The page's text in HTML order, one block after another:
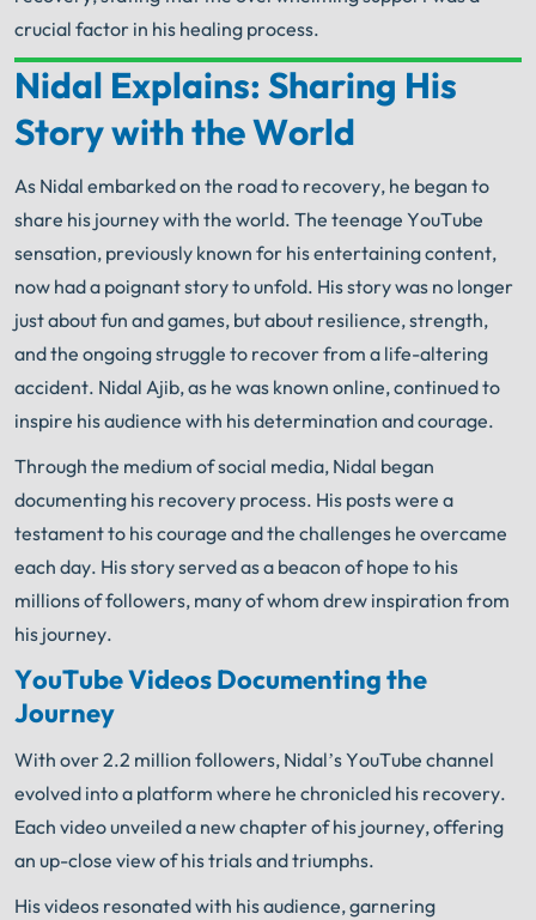
crucial factor in his healing process.
Your Search for Help Ends Here.
Get FREE Legal Advice Now!
Call Now
An experienced
Chicago Scooter Injury Lawyer
knows what needs to be done. The minute you sign
Nidal Explains: Sharing His
Story with the World
As Nidal embarked on the road to recovery, he began to
share his journey with the world. The teenage YouTube
sensation, previously known for his entertaining content,
now had a poignant story to unfold. His story was no longer
just about fun and games, but about resilience, strength,
and the ongoing struggle to recover from a life-altering
accident. Nidal Ajib, as he was known online, continued to
inspire his audience with his determination and courage.
Through the medium of social media, Nidal began
documenting his recovery process. His posts were a
testament to his courage and the challenges he overcame
each day. His story served as a beacon of hope to his
millions of followers, many of whom drew inspiration from
his journey.
YouTube Videos Documenting the
Journey
With over 2.2 million followers, Nidal’s YouTube channel
evolved into a platform where he chronicled his recovery.
Each video unveiled a new chapter of his journey, offering
an up-close view of his trials and triumphs.
His videos resonated with his audience, garnering